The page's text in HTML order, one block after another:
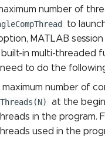
number of
to
MATLAB
in multi-threaded
need to do the
number of
at the
in the program.
used in the